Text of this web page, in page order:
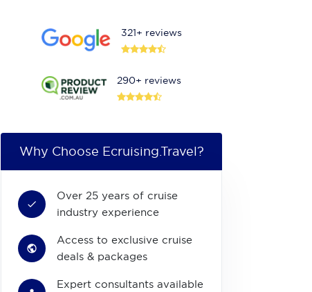
321+ reviews
290+ reviews
Why Choose Ecruising.Travel?
Over 25 years of cruise
industry experience
Access to exclusive cruise
deals & packages
Expert consultants available